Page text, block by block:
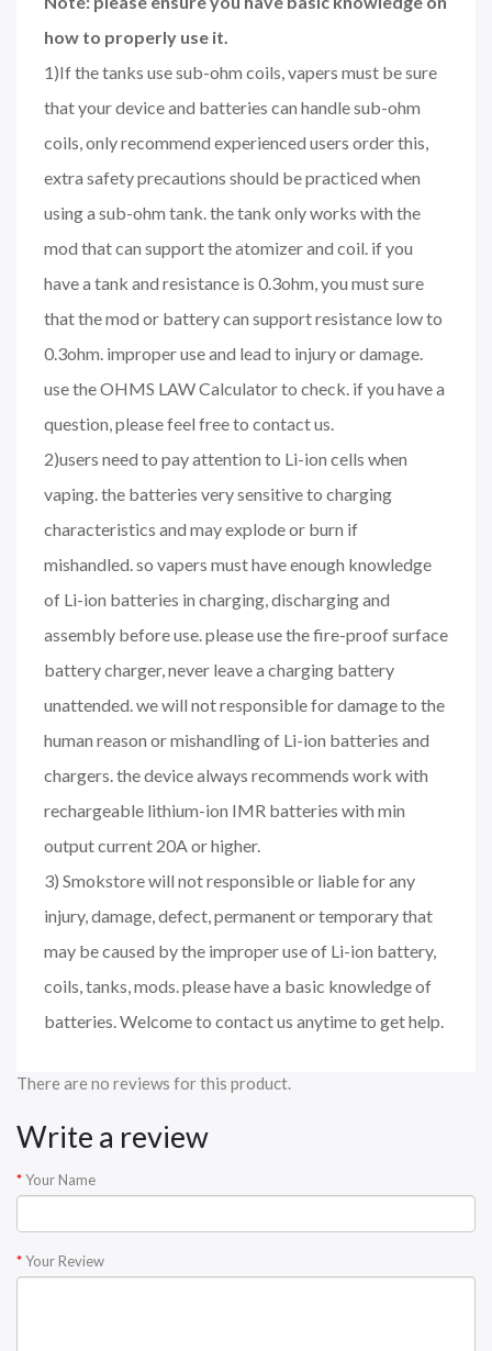
how to properly use it.
1)If the tanks use sub-ohm coils, vapers must be sure
that your device and batteries can handle sub-ohm
coils, only recommend experienced users order this,
extra safety precautions should be practiced when
using a sub-ohm tank. the tank only works with the
mod that can support the atomizer and coil. if you
have a tank and resistance is 0.3ohm, you must sure
that the mod or battery can support resistance low to
0.3ohm. improper use and lead to injury or damage.
use the OHMS LAW Calculator to check. if you have a
question, please feel free to contact us.
2)users need to pay attention to Li-ion cells when
vaping. the batteries very sensitive to charging
characteristics and may explode or burn if
mishandled. so vapers must have enough knowledge
of Li-ion batteries in charging, discharging and
assembly before use. please use the fire-proof surface
battery charger, never leave a charging battery
unattended. we will not responsible for damage to the
human reason or mishandling of Li-ion batteries and
chargers. the device always recommends work with
rechargeable lithium-ion IMR batteries with min
output current 20A or higher.
3) Smokstore will not responsible or liable for any
injury, damage, defect, permanent or temporary that
may be caused by the improper use of Li-ion battery,
coils, tanks, mods. please have a basic knowledge of
batteries. Welcome to contact us anytime to get help.
There are no reviews for this product.
Write a review
Your Name
Your Review